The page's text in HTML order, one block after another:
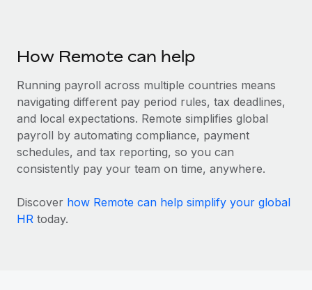
How Remote can help
Running payroll across multiple countries means
navigating different pay period rules, tax deadlines,
and local expectations. Remote simplifies global
payroll by automating compliance, payment
schedules, and tax reporting, so you can
consistently pay your team on time, anywhere.
Discover how Remote can help simplify your global
HR today.